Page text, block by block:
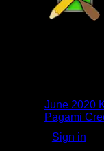
June 2020
Pagami
Sign in